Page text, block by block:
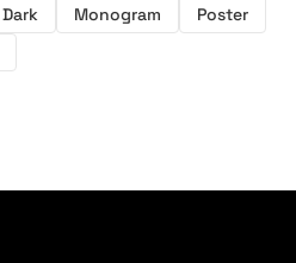
Dark Monogram
Poster